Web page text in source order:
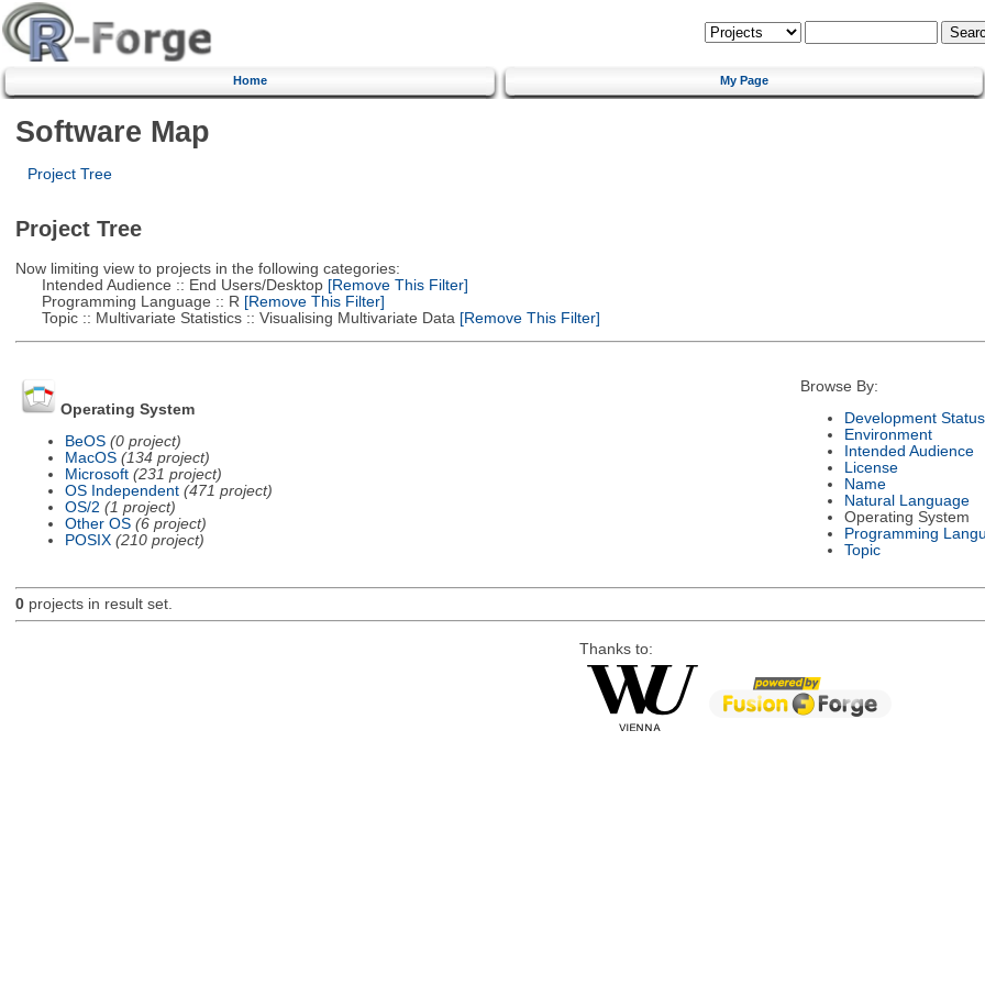
Home My Page
Software Map
Project Tree
Project Tree
Now limiting view to projects in the following categories:
Intended Audience :: End Users/Desktop[Remove This Filter]
Programming Language :: R [Remove This Filter]
Topic :: Multivariate Statistics :: Visualising Multivariate Data [Remove This Filter]
Operating System
BeOS (0 project)
MacOS (134 project)
Microsoft (231 project)
OS Independent (471 project)
OS/2 (1 project)
Other OS (6 project)
POSIX (210 project)
Browse By:
Development Status
Environment
Intended Audience
License
Name
Natural Language
Operating System
Programming
Topic
0projects in result set.
Thanks to: